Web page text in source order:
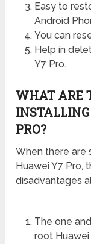
Easy to
Android
You can
Help in
Y7 Pro.
WHAT ARE
PRO?
When there are
Huawei Y7 Pro,
disadvantages
The one
root